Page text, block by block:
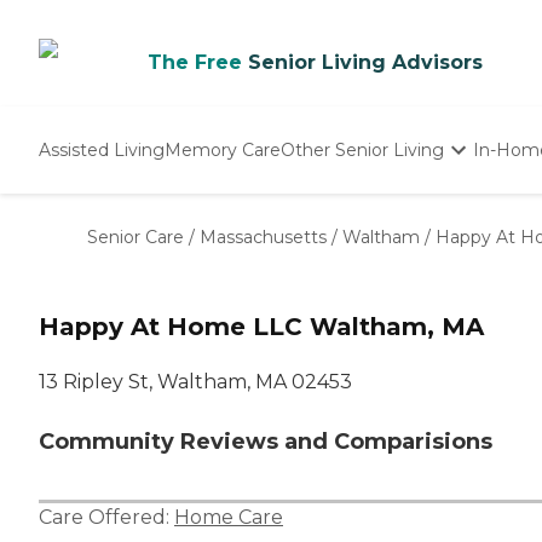
The Free Senior Living Advisors
Assisted LivingMemory CareOther Senior Living
Nursing Homes
In-
Senior Care / Massachusetts / Waltham / Happy At
Happy At Home LLC Waltham, MA
13 Ripley St, Waltham, MA 02453
Community Reviews and Comparisions
Care Offered: Home Care